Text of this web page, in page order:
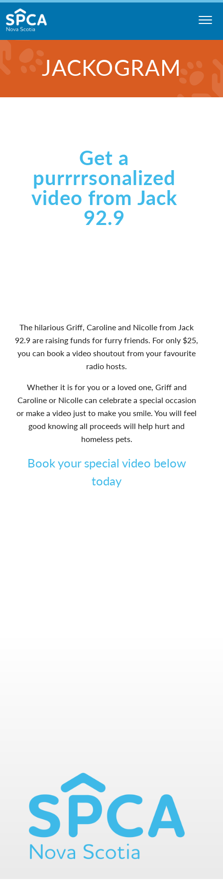
Skip
to
content
Nova
Scotia
SPCA
JACKOGRAM
Get a
purrrrsonalized
video from Jack
92.9
The hilarious Griff, Caroline and Nicolle from Jack
92.9 are raising funds for furry friends. For only $25,
you can book a video shoutout from your favourite
radio hosts.
Whether it is for you or a loved one, Griff and
Caroline or Nicolle can celebrate a special occasion
or make a video just to make you smile. You will feel
good knowing all proceeds will help hurt and
homeless pets.
Book your special video below
today